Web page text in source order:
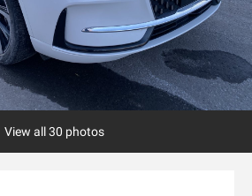
View all 30 photos